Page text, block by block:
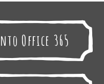
Office 365